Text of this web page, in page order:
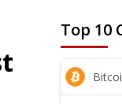
Top 10